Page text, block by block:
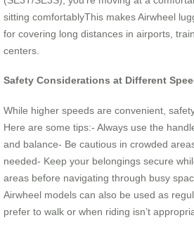
sitting comfortablyThis makes Airwheel
for covering long distances in airports,
centers.
Safety Considerations at Different
While higher speeds are convenient,
Here are some tips:- Always use the
and balance- Be cautious in crowded
needed- Keep your belongings secure
areas before navigating through busy
Airwheel models can also be used as
prefer to walk or when riding isn’t